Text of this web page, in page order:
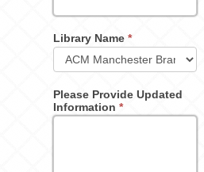
Library Name*
Please Provide Updated
Information*